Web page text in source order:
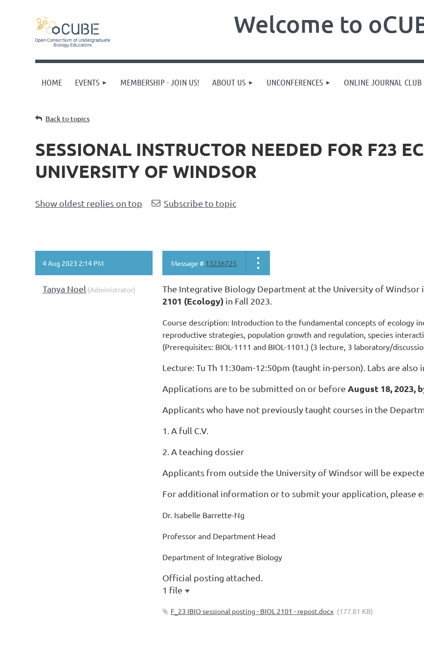
Welcome to
HOME EVENTS MEMBERSHIP - JOIN US! ABOUT US UNCONFERENCES ONLINE JOURNAL CLUB
Back to topics
SESSIONAL INSTRUCTOR NEEDED FOR F23
UNIVERSITY OF WINDSOR
Show oldest replies on top Subscribe to topic
4 Aug 2023 2:14 PM Message # 13236725
Tanya Noel (Administrator) The Integrative Biology Department at the University of Windsor
2101 (Ecology) in Fall 2023.
Course description: Introduction to the fundamental concepts of ecology
reproductive strategies, population growth and regulation, species
(Prerequisites: BIOL-1111 and BIOL-1101.) (3 lecture, 3 laboratory/
Lecture: Tu Th 11:30am-12:50pm (taught in-person). Labs are also
Applications are to be submitted on or before August 18, 2023,
Applicants who have not previously taught courses in the
1. A full C.V.
2. A teaching dossier
Applicants from outside the University of Windsor will be
For additional information or to submit your application, please
Dr. Isabelle Barrette-Ng
Professor and Department Head
Department of Integrative Biology
Official posting attached.
1 file
F_23 IBIO sessional posting - BIOL 2101 - repost.docx (177.81 KB)